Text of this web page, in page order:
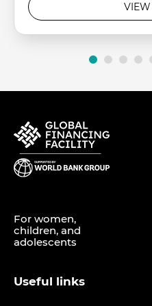
For women,
children, and
adolescents
Useful links